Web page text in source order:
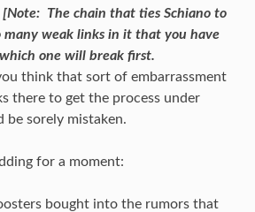
[Note: The chain that ties Schiano to
many weak links in it that you have
one will break first.
think that sort of embarrassment
there to get the process under
sorely mistaken.
for a moment:
bought into the rumors that